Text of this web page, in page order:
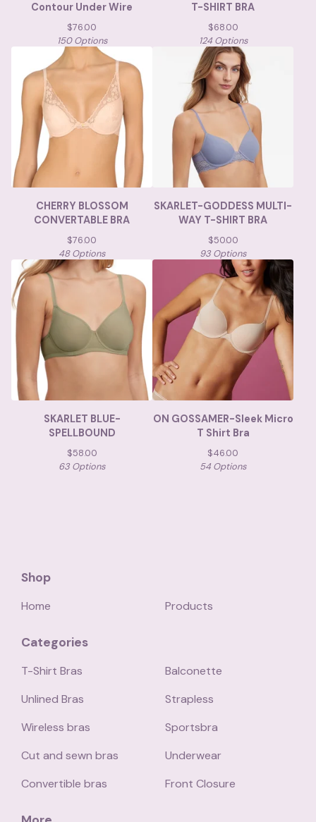
Contour Under Wire
$76.00
150 Options
T-SHIRT BRA
$68.00
124 Options
CHERRY BLOSSOM
CONVERTABLE BRA
$76.00
48 Options
SKARLET-GODDESS MULTI-
WAY T-SHIRT BRA
$50.00
93 Options
SKARLET BLUE-
SPELLBOUND
$58.00
63 Options
ON GOSSAMER-Sleek Micro
T Shirt Bra
$46.00
54 Options
Shop
Home Products
Categories
T-Shirt Bras
Unlined Bras
Wireless bras
Cut and sewn bras
Convertible bras
Balconette
Strapless
Sportsbra
Underwear
Front Closure